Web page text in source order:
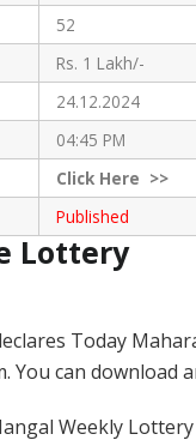
52
Rs. 1 Lakh/-
24.12.2024
04:45 PM
ClickHere >>
Published
Lottery
Today
You can
Weekly